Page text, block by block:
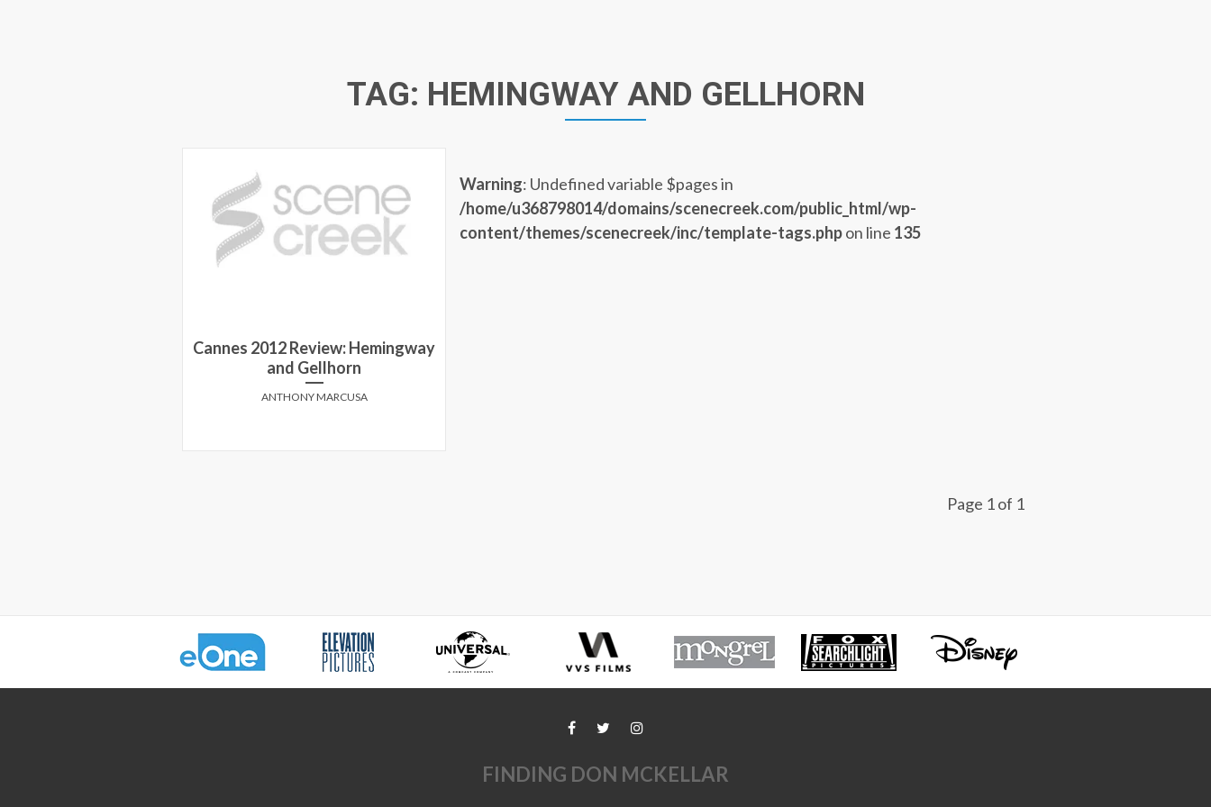
TAG: HEMINGWAY AND GELLHORN
Cannes 2012 Review: Hemingway
and Gellhorn
ANTHONY MARCUSA
Warning: Undefined variable $pages in
/home/u368798014/domains/scenecreek.com/public_html/wp-
content/themes/scenecreek/inc/template-tags.phpon line 135
Page 1 of 1
FINDING DON MCKELLAR